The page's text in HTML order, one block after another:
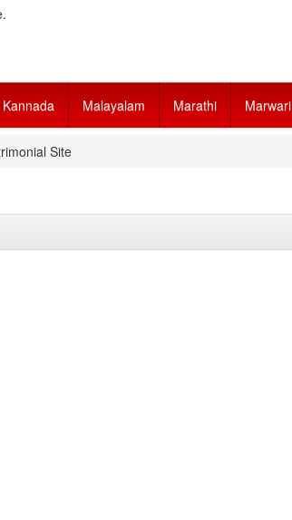
Kannada Malayalam Marathi Marwari
Site